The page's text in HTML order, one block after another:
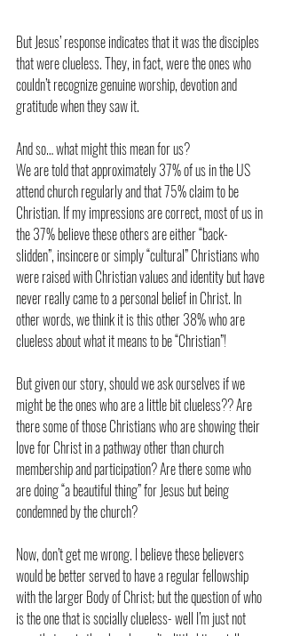
But Jesus’ response indicates that it was the disciples
that were clueless. They, in fact, were the ones who
couldn’t recognize genuine worship, devotion and
gratitude when they saw it.
And so… what might this mean for us?
We are told that approximately 37% of us in the US
attend church regularly and that 75% claim to be
Christian. If my impressions are correct, most of us in
the 37% believe these others are either “back-
slidden”, insincere or simply “cultural” Christians who
were raised with Christian values and identity but have
never really came to a personal belief in Christ. In
other words, we think it is this other 38% who are
clueless about what it means to be “Christian”!
But given our story, should we ask ourselves if we
might be the ones who are a little bit clueless?? Are
there some of those Christians who are showing their
love for Christ in a pathway other than church
membership and participation? Are there some who
are doing “a beautiful thing” for Jesus but being
condemned by the church?
Now, don’t get me wrong. I believe these believers
would be better served to have a regular fellowship
with the larger Body of Christ; but the question of who
is the one that is socially clueless- well I’m just not